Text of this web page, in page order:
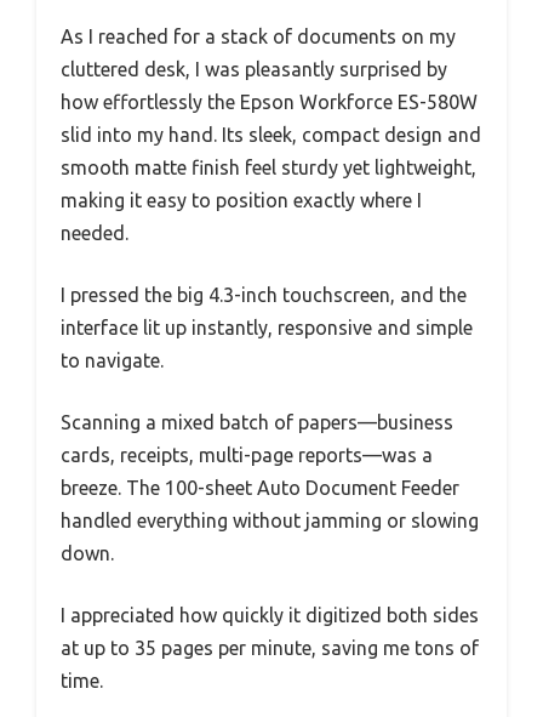
As I reached for a stack of documents on my
cluttered desk, I was pleasantly surprised by
how effortlessly the Epson Workforce ES-580W
slid into my hand. Its sleek, compact design and
smooth matte finish feel sturdy yet lightweight,
making it easy to position exactly where I
needed.
I pressed the big 4.3-inch touchscreen, and the
interface lit up instantly, responsive and simple
to navigate.
Scanning a mixed batch of papers—business
cards, receipts, multi-page reports—was a
breeze. The 100-sheet Auto Document Feeder
handled everything without jamming or slowing
down.
I appreciated how quickly it digitized both sides
at up to 35 pages per minute, saving me tons of
time.